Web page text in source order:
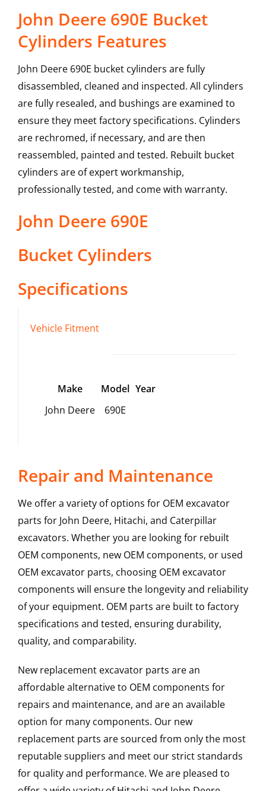
John Deere 690E Bucket
Cylinders Features
John Deere 690E bucket cylinders are fully
disassembled, cleaned and inspected. All cylinders
are fully resealed, and bushings are examined to
ensure they meet factory specifications. Cylinders
are rechromed, if necessary, and are then
reassembled, painted and tested. Rebuilt bucket
cylinders are of expert workmanship,
professionally tested, and come with warranty.
John Deere 690E
Bucket Cylinders
Specifications
Vehicle Fitment
Make Model Year
John Deere
690E
Repair and Maintenance
We offer a variety of options for OEM excavator
parts for John Deere, Hitachi, and Caterpillar
excavators. Whether you are looking for rebuilt
OEM components, new OEM components, or used
OEM excavator parts, choosing OEM excavator
components will ensure the longevity and reliability
of your equipment. OEM parts are built to factory
specifications and tested, ensuring durability,
quality, and comparability.
New replacement excavator parts are an
affordable alternative to OEM components for
repairs and maintenance, and are an available
option for many components. Our new
replacement parts are sourced from only the most
reputable suppliers and meet our strict standards
for quality and performance. We are pleased to